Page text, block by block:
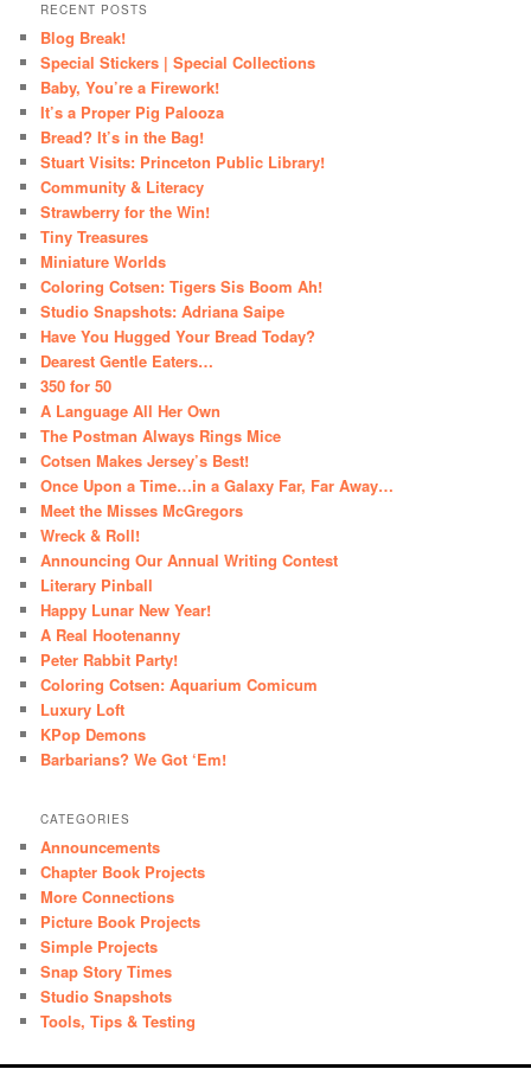
RECENT POSTS
Blog Break!
Special Stickers | Special Collections
Baby, You’re a Firework!
It’s a Proper Pig Palooza
Bread? It’s in the Bag!
Stuart Visits: Princeton Public Library!
Community & Literacy
Strawberry for the Win!
Tiny Treasures
Miniature Worlds
Coloring Cotsen: Tigers Sis Boom Ah!
Studio Snapshots: Adriana Saipe
Have You Hugged Your Bread Today?
Dearest Gentle Eaters…
350 for 50
A Language All Her Own
The Postman Always Rings Mice
Cotsen Makes Jersey’s Best!
Once Upon a Time…in a Galaxy Far, Far Away…
Meet the Misses McGregors
Wreck & Roll!
Announcing Our Annual Writing Contest
Literary Pinball
Happy Lunar New Year!
A Real Hootenanny
Peter Rabbit Party!
Coloring Cotsen: Aquarium Comicum
Luxury Loft
KPop Demons
Barbarians? We Got ‘Em!
CATEGORIES
Announcements
Chapter Book Projects
More Connections
Picture Book Projects
Simple Projects
Snap Story Times
Studio Snapshots
Tools, Tips & Testing